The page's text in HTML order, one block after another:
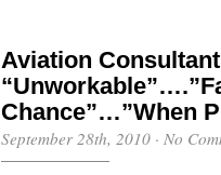
Aviation
Chance”…”When
September 28th, 2010 · No